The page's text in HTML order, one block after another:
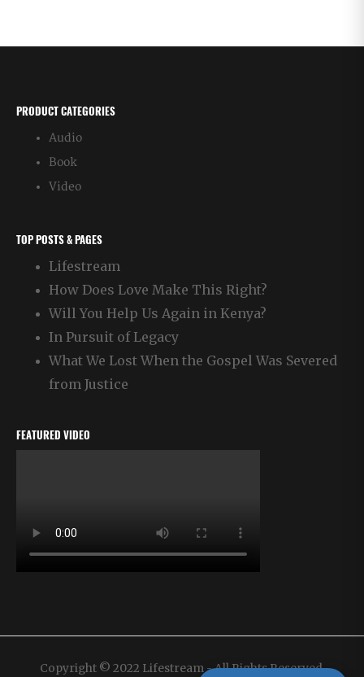
PRODUCT CATEGORIES
Audio
Book
Video
TOP POSTS & PAGES
Lifestream
How Does Love Make This Right?
Will You Help Us Again in Kenya?
In Pursuit of Legacy
What We Lost When the Gospel Was Severed
from Justice
FEATURED VIDEO
Copyright © 2022 Lifestream - All Rights Reserved.